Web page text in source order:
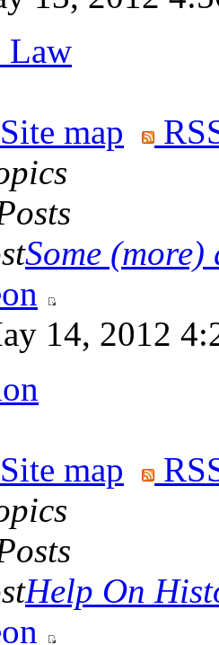
Law
Site map
Some (more)
14, 2012
Site map
Help On